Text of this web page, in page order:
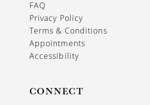
FAQ
Privacy Policy
Terms & Conditions
Appointments
Accessibility
CONNECT